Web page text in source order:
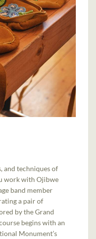
and techniques of
work with Ojibwe
band member
a pair of
by the Grand
begins with an
Monument’s